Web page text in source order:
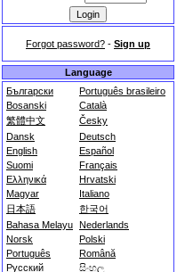
Forgot password? - Sign up
Language
Български
Português brasileiro
Bosanski
Català
繁體中文
Česky
Dansk
Deutsch
English
Español
Suomi
Français
Ελληνικά
Hrvatski
Magyar
Italiano
日本語
한국어
Bahasa Melayu Nederlands
Norsk
Polski
Português
Română
Русский
සිංහල